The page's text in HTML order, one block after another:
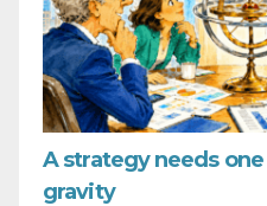
A strategy needs
gravity